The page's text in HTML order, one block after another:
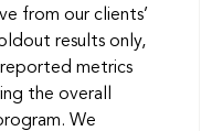
from our clients’
results only,
metrics
the overall
We